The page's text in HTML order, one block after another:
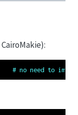
# no need to